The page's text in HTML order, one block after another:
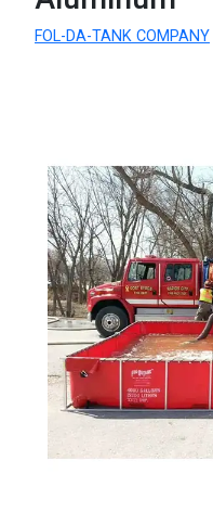
FOL-DA-TANK COMPANY